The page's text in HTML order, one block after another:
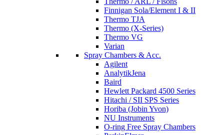
Finnigan Sola/Element I & II
Thermo TJA
Thermo (X-Series)
Thermo VG
Varian
Spray Chambers & Acc.
Agilent
AnalytikJena
Baird
Hewlett Packard 4500 Series
Hitachi / SII SPS Series
Horiba (Jobin Yvon)
NU Instruments
O-ring Free Spray Chambers